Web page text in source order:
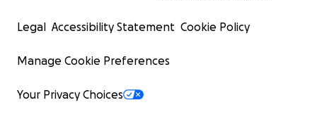
Legal Accessibility Statement Cookie Policy
Manage Cookie Preferences
Your Privacy Choices